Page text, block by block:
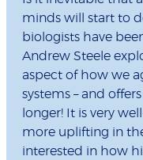
minds will start to
biologists have
Andrew Steele
aspect of how we
systems – and
longer! It is very
more uplifting in
interested in how